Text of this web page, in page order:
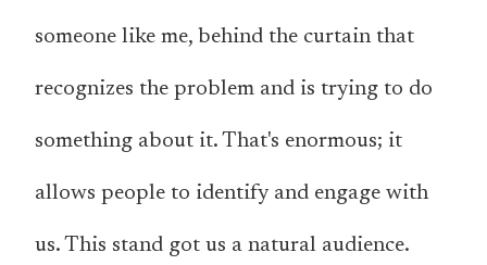
someone like me, behind the curtain that
recognizes the problem and is trying to do
something about it. That's enormous; it
allows people to identify and engage with
us. This stand got us a natural audience.